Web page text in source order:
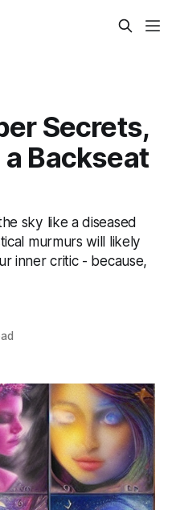
Secrets,
Backseat
sky like a diseased
murmurs will likely
inner critic - because,